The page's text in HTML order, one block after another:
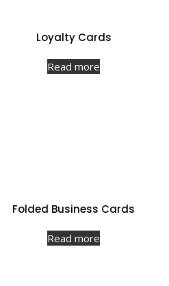
Loyalty Cards
Read more
Folded Business Cards
Read more